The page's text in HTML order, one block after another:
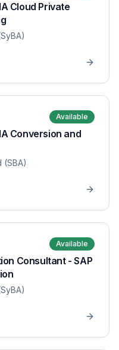
Cloud Private
Available
Conversion and
(SBA)
Available
Consultant - SAP